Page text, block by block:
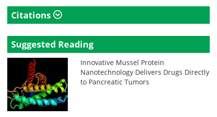
Citations
Suggested Reading
Innovative Mussel Protein
Nanotechnology Delivers Drugs Directly
to Pancreatic Tumors